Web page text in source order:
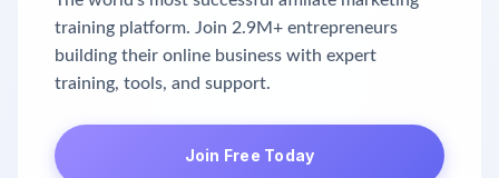
training platform. Join 2.9M+ entrepreneurs
building their online business with expert
training, tools, and support.
Join Free Today